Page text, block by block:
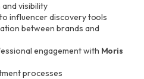
visibility
influencer discovery tools
between brands and
engagement with Moris
processes